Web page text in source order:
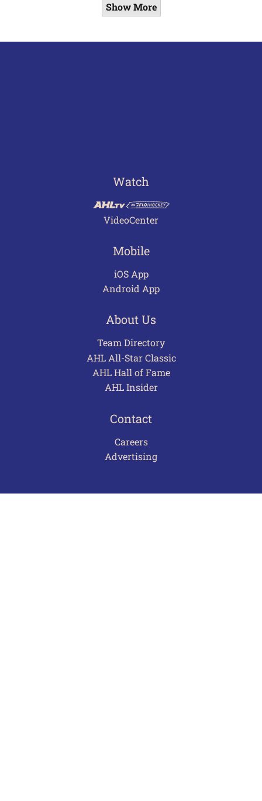
Show More
Watch
VideoCenter
Mobile
iOS App
Android App
About Us
Team Directory
AHL All-Star Classic
AHL Hall of Fame
AHL Insider
Contact
Careers
Advertising